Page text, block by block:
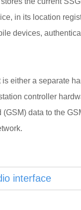
in its location
devices,
either a separate
controller
data to the
interface